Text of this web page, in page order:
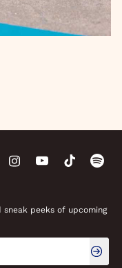
peeks of upcoming